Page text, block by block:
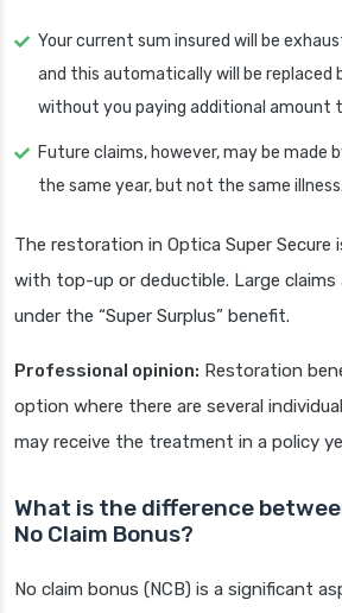
Your current sum insured will be
and this automatically will be replaced
without you paying additional amount
Future claims, however, may be made
the same year, but not the same illness.
The restoration in Optica Super Secure
with top-up or deductible. Large claims
under the “Super Surplus” benefit.
Professional opinion: Restoration
option where there are several
may receive the treatment in a policy
What is the difference
No Claim Bonus?
No claim bonus (NCB) is a significant